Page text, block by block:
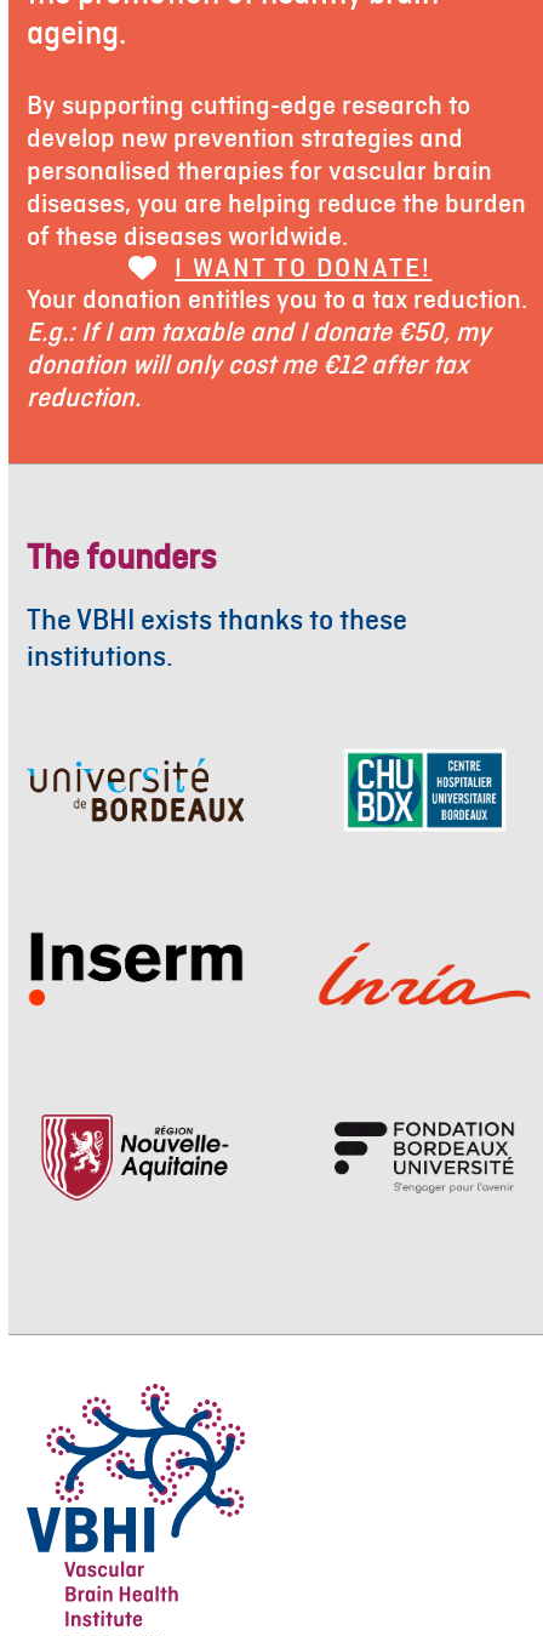
ageing.
By supporting cutting-edge research to
develop new prevention strategies and
personalised therapies for vascular brain
diseases, you are helping reduce the burden
of these diseases worldwide.
I WANT TO DONATE!
Your donation entitles you to a tax reduction.
E.g.: If I am taxable and I donate €50, my
donation will only cost me €12 after tax
reduction.
The founders
The VBHI exists thanks to these
institutions.